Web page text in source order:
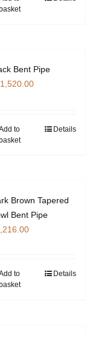
basket
Bent Pipe
to
basket
Details
Brown Tapered
Bent Pipe
to
basket
Details